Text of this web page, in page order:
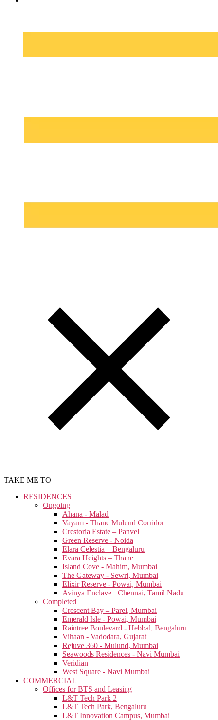
TAKE ME TO
RESIDENCES
Ongoing
Ahana - Malad
Vayam - Thane Mulund Corridor
Crestoria Estate – Panvel
Green Reserve - Noida
Elara Celestia – Bengaluru
Evara Heights – Thane
Island Cove - Mahim, Mumbai
The Gateway - Sewri, Mumbai
Elixir Reserve - Powai, Mumbai
Avinya Enclave - Chennai, Tamil Nadu
Completed
Crescent Bay – Parel, Mumbai
Emerald Isle - Powai, Mumbai
Raintree Boulevard - Hebbal, Bengaluru
Vihaan - Vadodara, Gujarat
Rejuve 360 - Mulund, Mumbai
Seawoods Residences - Navi Mumbai
Veridian
West Square - Navi Mumbai
COMMERCIAL
Offices for BTS and Leasing
L&T Tech Park 2
L&T Tech Park, Bengaluru
L&T Innovation Campus, Mumbai